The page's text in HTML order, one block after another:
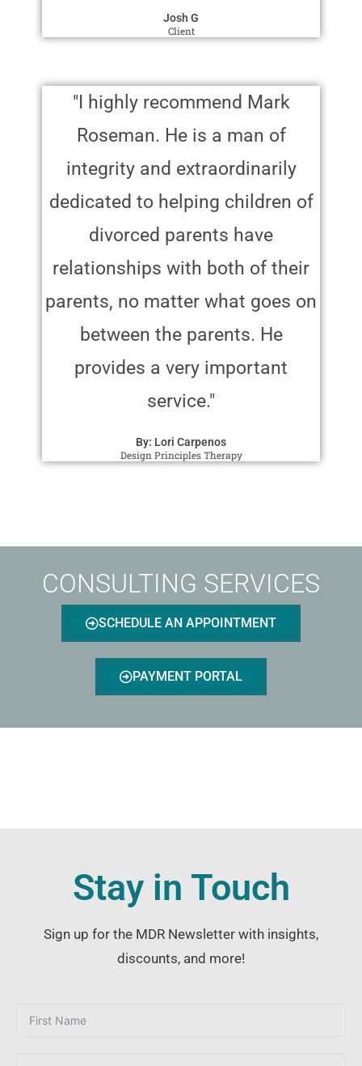
Josh G
Client
"I highly recommend Mark
Roseman. He is a man of
integrity and extraordinarily
dedicated to helping children of
divorced parents have
relationships with both of their
parents, no matter what goes on
between the parents. He
provides a very important
service."
By: Lori Carpenos
Design Principles Therapy
CONSULTING SERVICES
SCHEDULE AN APPOINTMENT
PAYMENT PORTAL
Stay in Touch
Sign up for the MDR Newsletter with insights,
discounts, and more!